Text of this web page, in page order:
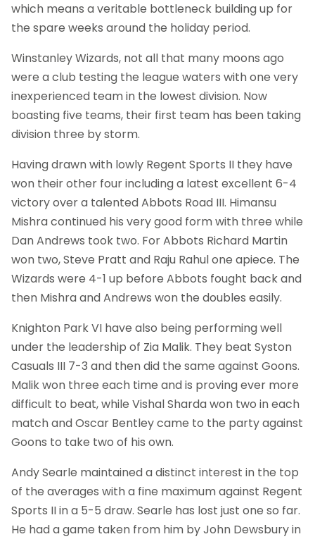
which means a veritable bottleneck building up for
the spare weeks around the holiday period.
Winstanley Wizards, not all that many moons ago
were a club testing the league waters with one very
inexperienced team in the lowest division. Now
boasting five teams, their first team has been taking
division three by storm.
Having drawn with lowly Regent Sports II they have
won their other four including a latest excellent 6-4
victory over a talented Abbots Road III. Himansu
Mishra continued his very good form with three while
Dan Andrews took two. For Abbots Richard Martin
won two, Steve Pratt and Raju Rahul one apiece. The
Wizards were 4-1 up before Abbots fought back and
then Mishra and Andrews won the doubles easily.
Knighton Park VI have also being performing well
under the leadership of Zia Malik. They beat Syston
Casuals III 7-3 and then did the same against Goons.
Malik won three each time and is proving ever more
difficult to beat, while Vishal Sharda won two in each
match and Oscar Bentley came to the party against
Goons to take two of his own.
Andy Searle maintained a distinct interest in the top
of the averages with a fine maximum against Regent
Sports II in a 5-5 draw. Searle has lost just one so far.
He had a game taken from him by John Dewsbury in